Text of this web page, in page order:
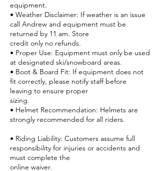
equipment.
• Weather Disclaimer: If weather is an issue
call Andrew and equipment must be
returned by 11 am. Store
credit only no refunds.
• Proper Use: Equipment must only be used
at designated ski/snowboard areas.
• Boot & Board Fit: If equipment does not
fit correctly, please notify staff before
leaving to ensure proper
sizing.
• Helmet Recommendation: Helmets are
strongly recommended for all riders.
• Riding Liability: Customers assume full
responsibility for injuries or accidents and
must complete the
online waiver.